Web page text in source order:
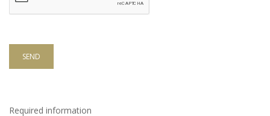
SEND
Required information